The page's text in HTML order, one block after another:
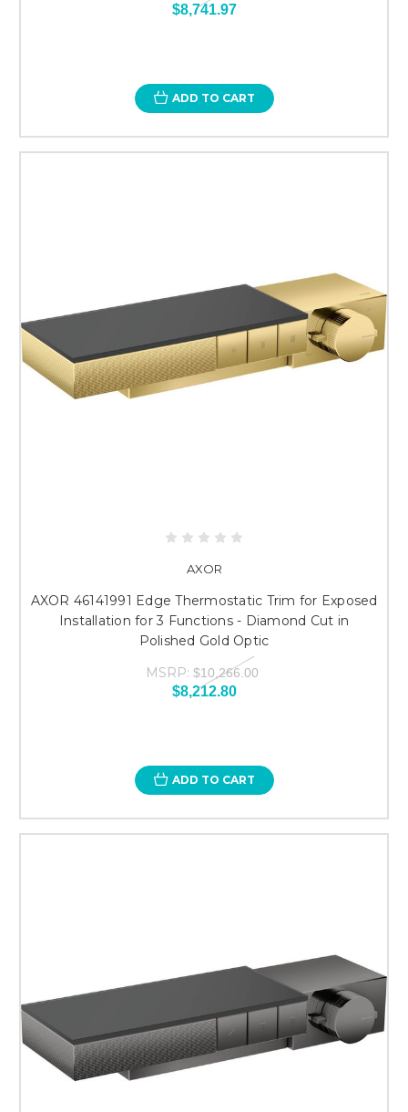
$8,741.97
ADD TO CART
AXOR
AXOR 46141991 Edge Thermostatic Trim for Exposed
Installation for 3 Functions - Diamond Cut in
Polished Gold Optic
MSRP: $10,266.00
$8,212.80
ADD TO CART